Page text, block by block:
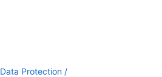
Data Protection /